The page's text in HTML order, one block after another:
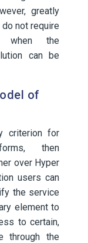
greatly
not require
when the
can be
of
criterion for
then
over Hyper
users can
the service
element to
to certain,
through the